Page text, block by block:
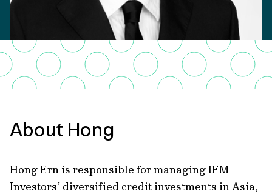
About Hong
Hong Ern is responsible for managing IFM
Investors’ diversified credit investments in Asia,